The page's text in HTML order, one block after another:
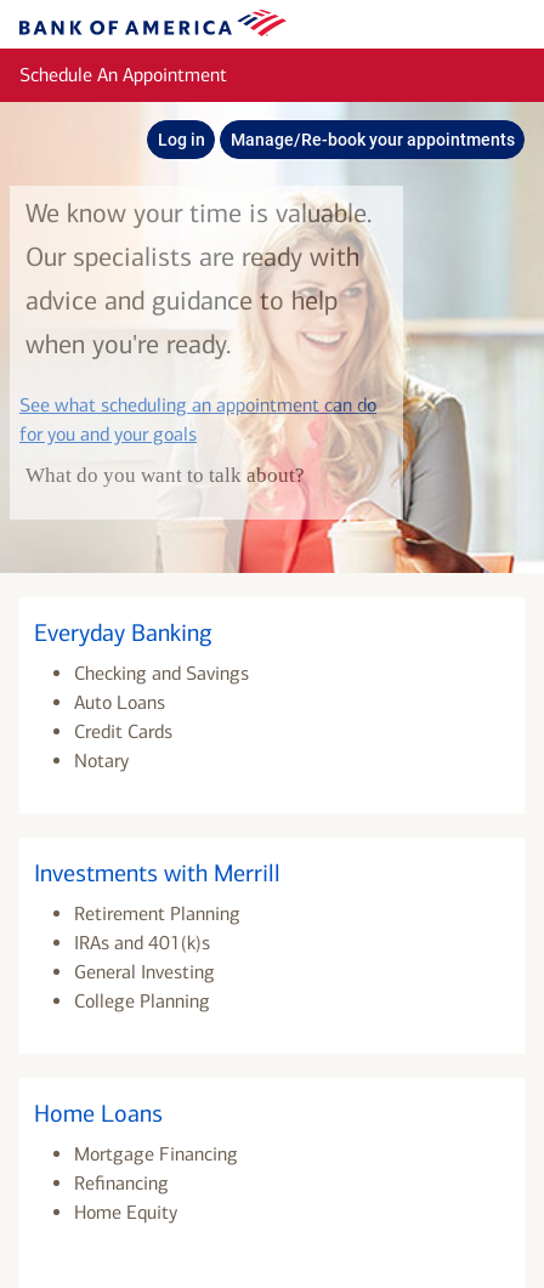
Bank
of
America
Schedule An Appointment
Log in Manage/Re-book your appointments
We know your time is valuable.
Our specialists are ready with
advice and guidance to help
when you're ready.
See what scheduling an appointment can do
for you and your goalslayer
What do you want to talk about?
Everyday Banking
Checking and Savings
Auto Loans
Credit Cards
Notary
Investments with Merrill
Retirement Planning
IRAs and 401(k)s
General Investing
College Planning
Home Loans
Mortgage Financing
Refinancing
Home Equity